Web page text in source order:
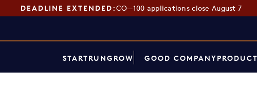
DEADLINE EXTENDED:CO—100 applications close August 7
STARTRUNGROW GOOD COMPANY